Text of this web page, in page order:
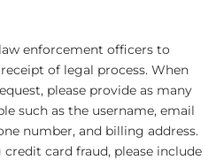
enforcement officers to
of legal process. When
please provide as many
such as the username, email
number, and billing address.
card fraud, please include